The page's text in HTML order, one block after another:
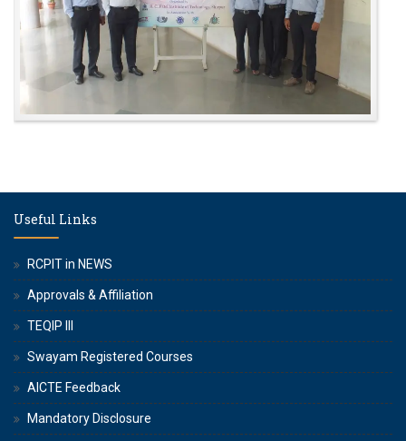
Useful Links
RCPIT in NEWS
Approvals & Affiliation
TEQIP III
Swayam Registered Courses
AICTE Feedback
Mandatory Disclosure